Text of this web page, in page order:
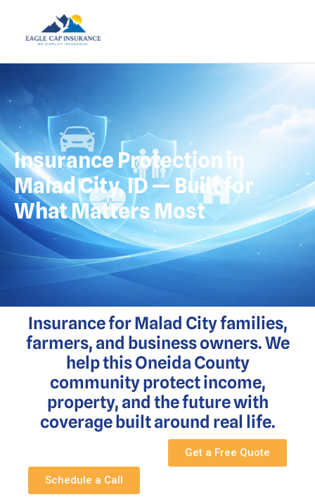
Insurance Protection in
Malad City, ID — Built for
What Matters Most
Insurance for Malad City families,
farmers, and business owners. We
help this Oneida County
community protect income,
property, and the future with
coverage built around real life.
Get a Free Quote
Schedule a Call